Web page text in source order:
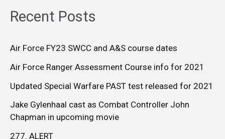
Recent Posts
Air Force FY23 SWCC and A&S course dates
Air Force Ranger Assessment Course info for 2021
Updated Special Warfare PAST test released for 2021
Jake Gylenhaal cast as Combat Controller John
Chapman in upcoming movie
277. ALERT